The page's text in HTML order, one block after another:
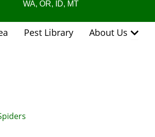
WA, OR, ID, MT
Pest Library About Us Open